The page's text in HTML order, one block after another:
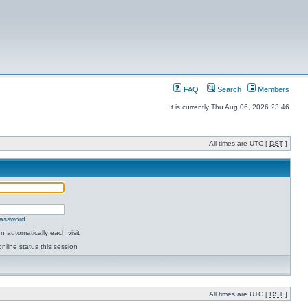
FAQ Search Members
It is currently Thu Aug 06, 2026 23:46
All times are UTC [ DST ]
automatically each visit
status this session
All times are UTC [ DST ]